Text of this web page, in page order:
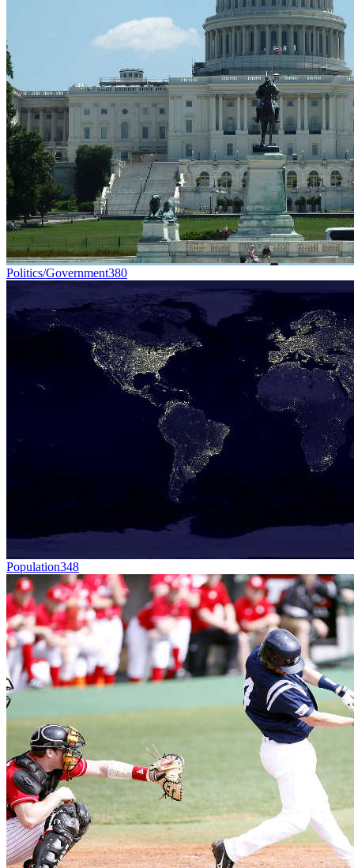
Politics/Government380
Population348